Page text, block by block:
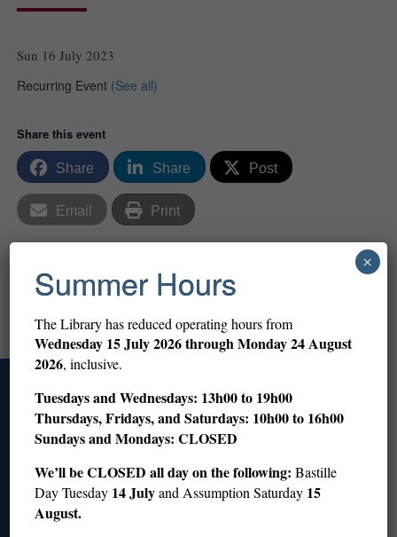
Sun 16 July 2023
Recurring Event (See all)
Share this event
Share Share Post
Email Print
Library is closed Story Hour: The Great Outdoors (ages 3–5)
Access
+33 (0)1 53 59 12 60
info@americanlibraryinparis.org
10 Rue du Général Camou, 75007 Paris
Prepare your visit
Summer Hours
The Library has reduced operating hours from
Wednesday 15 July 2026 through Monday 24 August
2026, inclusive.
Tuesdays and Wednesdays: 13h00 to 19h00
Thursdays, Fridays, and Saturdays: 10h00 to 16h00
Sundays and Mondays: CLOSED
We’ll be CLOSED all day on the following: Bastille
Day Tuesday 14 Julyand Assumption Saturday 15
August.
×